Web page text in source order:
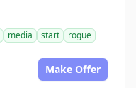
media start
rogue
Make Offer